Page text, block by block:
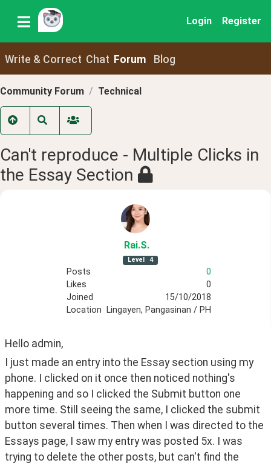
Login Register
Write & Correct Chat Forum Blog
Community Forum Technical
Can't reproduce - Multiple Clicks in
the Essay Section
Rai.S.
Level 4
Posts
0
Likes
0
Joined
15/10/2018
Location
Lingayen, Pangasinan / PH
Hello admin,
I just made an entry into the Essay section using my
phone. I clicked on it once then noticed nothing's
happening and so I clicked the Submit button one
more time. Still seeing the same, I clicked the submit
button several times. Then when I was directed to the
Essays page, I saw my entry was posted 5x. I was
trying to delete the other posts, but can't find the